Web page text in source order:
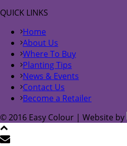
QUICK LINKS
Home
About Us
Where To Buy
Planting Tips
News & Events
Contact Us
Become a Retailer
© 2016 Easy Colour | Website by